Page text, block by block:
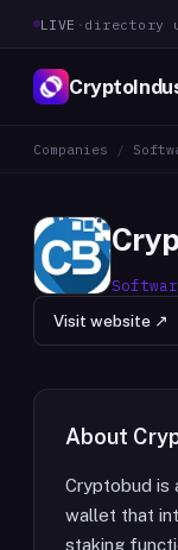
LIVE · directory
Companies /
Visit website ↗
About
Cryptobud is
wallet that
staking